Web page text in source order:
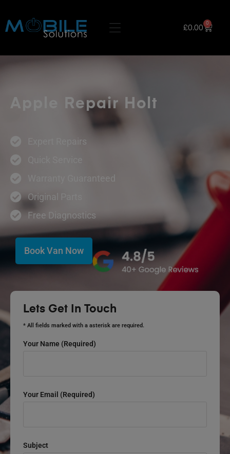
£0.00
0
Apple Repair Holt
Expert Repairs
Original Parts
Free Diagnostics
Book Van Now
Lets Get In Touch
* All fields marked with a asterisk are required.
Your Name (required)
Your Email (required)
Subject